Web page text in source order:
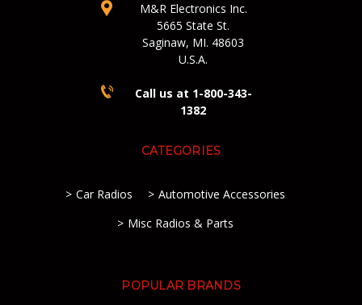
M&R Electronics Inc.
5665 State St.
Saginaw, MI. 48603
U.S.A.
Call us at 1-800-343-
1382
CATEGORIES
Car Radios
Automotive Accessories
Misc Radios & Parts
POPULAR BRANDS